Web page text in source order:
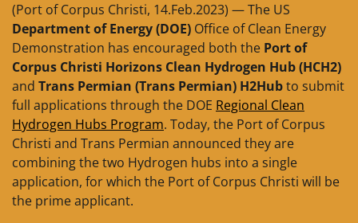
(Port of Corpus Christi, 14.Feb.2023) — The US
Department of Energy (DOE) Office of Clean Energy
Demonstration has encouraged both the Port of
Corpus Christi Horizons Clean Hydrogen Hub (HCH2)
and Trans Permian (Trans Permian) H2Hubto submit
full applications through the DOE Regional Clean
Hydrogen Hubs Program. Today, the Port of Corpus
Christi and Trans Permian announced they are
combining the two Hydrogen hubs into a single
application, for which the Port of Corpus Christi will be
the prime applicant.